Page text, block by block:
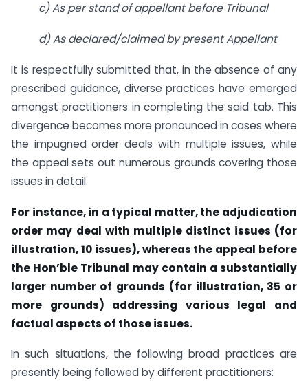
c) As per stand of appellant before Tribunal
d) As declared/claimed by present Appellant
It is respectfully submitted that, in the absence of any
prescribed guidance, diverse practices have emerged
amongst practitioners in completing the said tab. This
divergence becomes more pronounced in cases where
the impugned order deals with multiple issues, while
the appeal sets out numerous grounds covering those
issues in detail.
For instance, in a typical matter, the adjudication
order may deal with multiple distinct issues (for
illustration, 10 issues), whereas the appeal before
the Hon’ble Tribunal may contain a substantially
larger number of grounds (for illustration, 35 or
more grounds) addressing various legal and
factual aspects of those issues.
In such situations, the following broad practices are
presently being followed by different practitioners: